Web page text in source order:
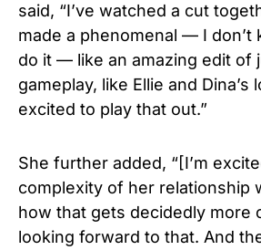
said, “I’ve watched a cut
made a phenomenal — I don’t
do it — like an amazing edit of
gameplay, like Ellie and Dina’s
excited to play that out.”
She further added, “[I’m
complexity of her relationship
how that gets decidedly more
looking forward to that. And